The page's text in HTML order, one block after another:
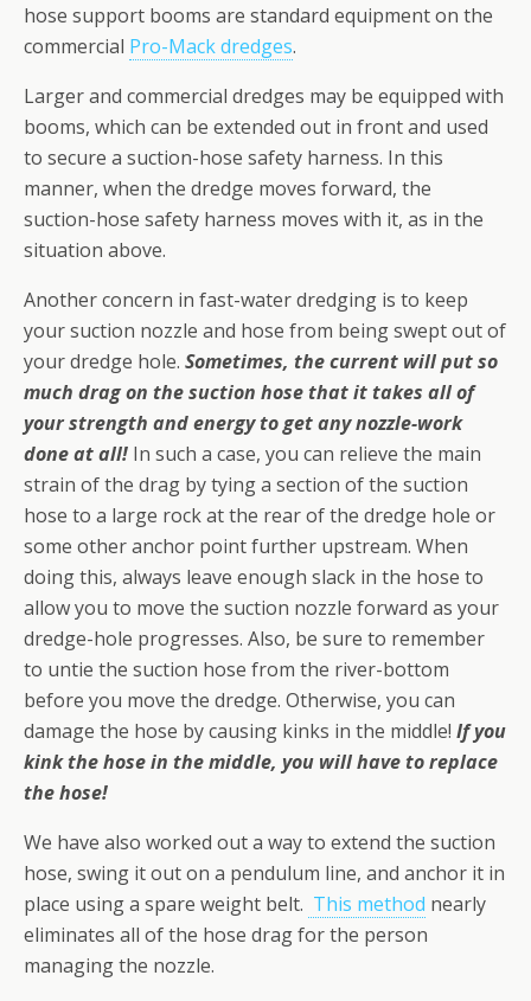
hose support booms are standard equipment on the
commercial Pro-Mack dredges.
Larger and commercial dredges may be equipped with
booms, which can be extended out in front and used
to secure a suction-hose safety harness. In this
manner, when the dredge moves forward, the
suction-hose safety harness moves with it, as in the
situation above.
Another concern in fast-water dredging is to keep
your suction nozzle and hose from being swept out of
your dredge hole. Sometimes, the current will put so
much drag on the suction hose that it takes all of
your strength and energy to get any nozzle-work
done at all! In such a case, you can relieve the main
strain of the drag by tying a section of the suction
hose to a large rock at the rear of the dredge hole or
some other anchor point further upstream. When
doing this, always leave enough slack in the hose to
allow you to move the suction nozzle forward as your
dredge-hole progresses. Also, be sure to remember
to untie the suction hose from the river-bottom
before you move the dredge. Otherwise, you can
damage the hose by causing kinks in the middle! If you
kink the hose in the middle, you will have to replace
the hose!
We have also worked out a way to extend the suction
hose, swing it out on a pendulum line, and anchor it in
place using a spare weight belt. This method nearly
eliminates all of the hose drag for the person
managing the nozzle.